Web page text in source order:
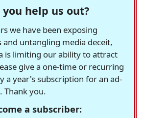
you help us out?
we have been exposing
and untangling media deceit,
is limiting our ability to attract
give a one-time or recurring
a year's subscription for an ad-
Thank you.
a subscriber: